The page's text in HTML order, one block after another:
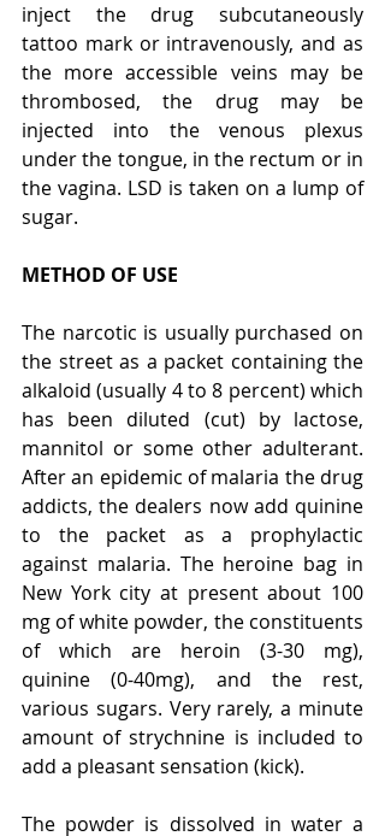
inject the drug subcutaneously
tattoo mark or intravenously, and as
the more accessible veins may be
thrombosed, the drug may be
injected into the venous plexus
under the tongue, in the rectum or in
the vagina. LSD is taken on a lump of
sugar.
METHOD OF USE
The narcotic is usually purchased on
the street as a packet containing the
alkaloid (usually 4 to 8 percent) which
has been diluted (cut) by lactose,
mannitol or some other adulterant.
After an epidemic of malaria the drug
addicts, the dealers now add quinine
to the packet as a prophylactic
against malaria. The heroine bag in
New York city at present about 100
mg of white powder, the constituents
of which are heroin (3-30 mg),
quinine (0-40mg), and the rest,
various sugars. Very rarely, a minute
amount of strychnine is included to
add a pleasant sensation (kick).
The powder is dissolved in water a